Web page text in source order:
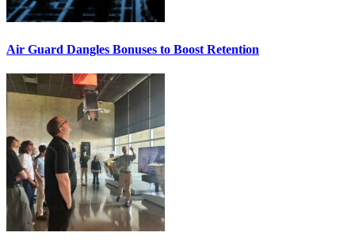
Air Guard Dangles Bonuses to Boost Retention